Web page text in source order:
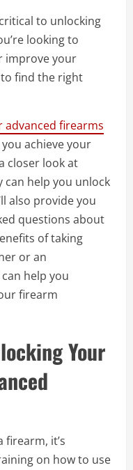
to unlocking
looking to
improve your
find the right
advanced firearms
achieve your
closer look at
can help you unlock
also provide you
questions about
of taking
or an
help you
firearm
Your
firearm, it’s
on how to use